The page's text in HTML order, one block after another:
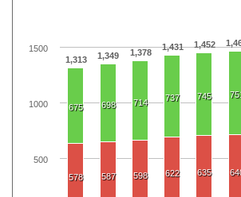
1,313 1,349 1,378
1,431 1,452
675 698 714 737 745
578 587 598 622 635
500
1000
1500